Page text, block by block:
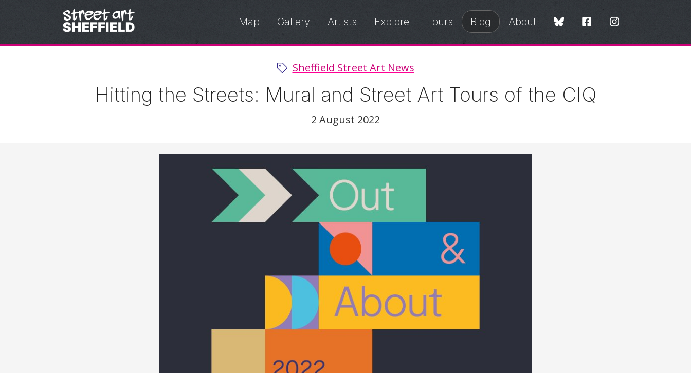
Skip to content
Map Gallery Artists Explore Tours Blog About
Sheffield Street Art News
Hitting the Streets: Mural and Street Art Tours of the CIQ
2 August 2022